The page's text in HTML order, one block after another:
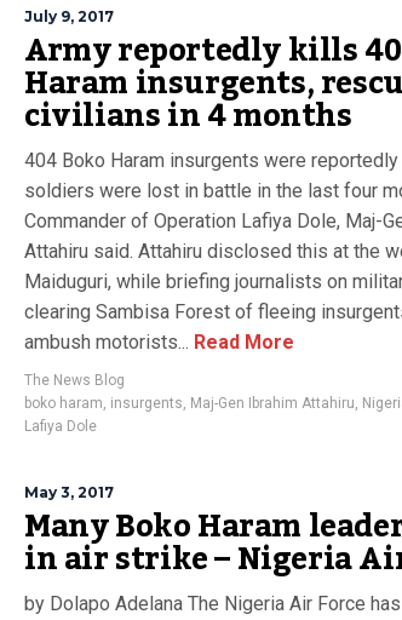
July 9, 2017
Army reportedly kills
Haram insurgents,
civilians in 4 months
404 Boko Haram insurgents were
soldiers were lost in battle in the last four
Commander of Operation Lafiya Dole, Maj-
Attahiru said. Attahiru disclosed this at the
Maiduguri, while briefing journalists on
clearing Sambisa Forest of fleeing
ambush motorists... Read More
The News Blog
boko haram, insurgents, Maj-Gen Ibrahim Attahiru,
Lafiya Dole
May 3, 2017
Many Boko Haram
in air strike – Nigeria
by Dolapo Adelana The Nigeria Air Force